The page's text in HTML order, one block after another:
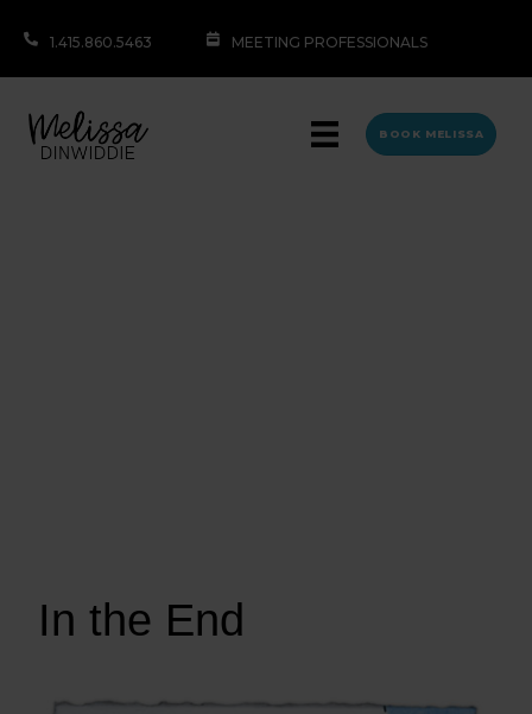
1.415.860.5463 MEETING PROFESSIONALS
BOOK MELISSA
In the End